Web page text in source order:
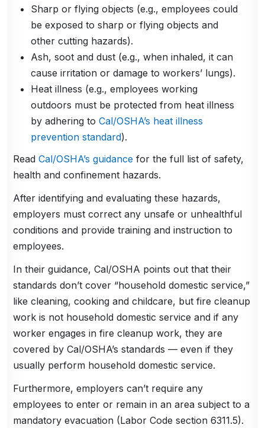
Sharp or flying objects (e.g., employees could
be exposed to sharp or flying objects and
other cutting hazards).
Ash, soot and dust (e.g., when inhaled, it can
cause irritation or damage to workers’ lungs).
Heat illness (e.g., employees working
outdoors must be protected from heat illness
by adhering toCal/OSHA’s heat illness
prevention standard).
ReadCal/OSHA’s guidance for the full list of safety,
health and confinement hazards.
After identifying and evaluating these hazards,
employers must correct any unsafe or unhealthful
conditions and provide training and instruction to
employees.
In their guidance, Cal/OSHA points out that their
standards don’t cover “household domestic service,”
like cleaning, cooking and childcare, but fire cleanup
work is not household domestic service and if any
worker engages in fire cleanup work, they are
covered by Cal/OSHA’s standards — even if they
usually perform household domestic service.
Furthermore, employers can’t require any
employees to enter or remain in an area subject to a
mandatory evacuation (Labor Code section 6311.5).